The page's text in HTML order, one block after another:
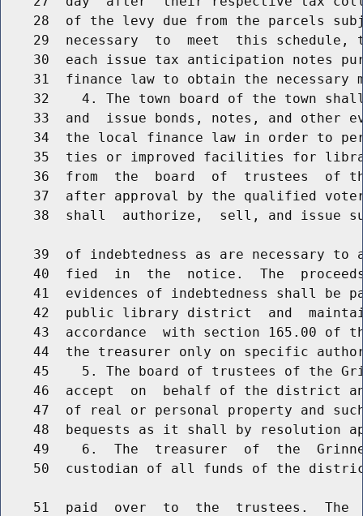
28  of the levy due from the parcels
29  necessary  to  meet  this schedule,
30  each issue tax anticipation notes
31  finance law to obtain the necessary
32    4. The town board of the town
33  and  issue bonds, notes, and other
34  the local finance law in order to
35  ties or improved facilities for
36  from  the  board  of  trustees  of
37  after approval by the qualified
38  shall  authorize,  sell, and issue
39  of indebtedness as are necessary to
40  fied  in  the  notice.  The
41  evidences of indebtedness shall be
42  public library district  and
43  accordance  with section 165.00 of
44  the treasurer only on specific
45    5. The board of trustees of the
46  accept  on  behalf of the district
47  of real or personal property and
48  bequests as it shall by resolution
49    6.  The  treasurer  of  the
50  custodian of all funds of the
51  paid  over  to  the  trustees.  The